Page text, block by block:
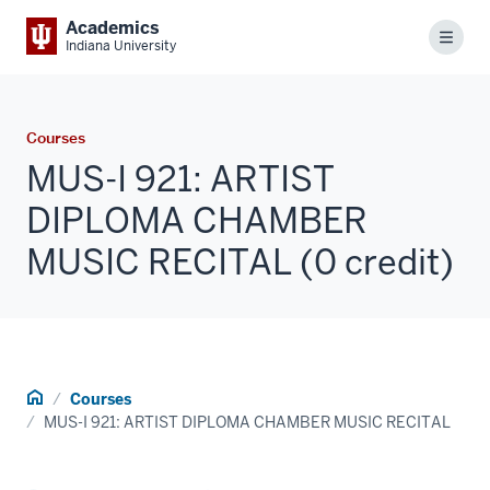
Academics
Indiana University Menu
Courses
MUS-I 921: ARTIST
DIPLOMA CHAMBER
MUSIC RECITAL (0 credit)
Home Courses
MUS-I 921: ARTIST DIPLOMA CHAMBER MUSIC RECITAL